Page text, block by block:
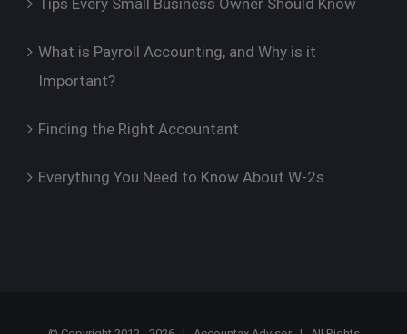
Tips Every Small Business Owner Should Know
What is Payroll Accounting, and Why is it
Important?
Finding the Right Accountant
Everything You Need to Know About W-2s